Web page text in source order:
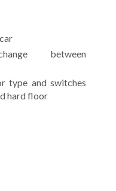
between
type and switches
hard floor